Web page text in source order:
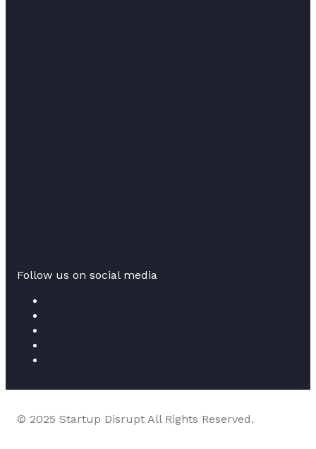
Follow us on social media
© 2025 Startup Disrupt All Rights Reserved.